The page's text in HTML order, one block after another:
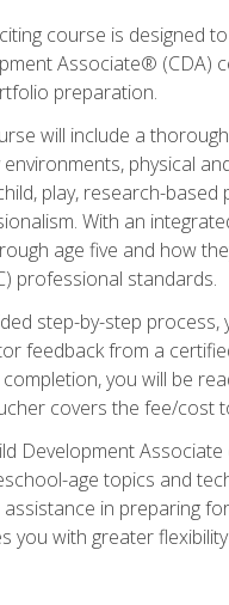
course is designed
Associate® (CDA)
preparation.
will include a
environments, physical
play, research-
With an
age five and how
professional standards.
step-by-step
feedback from a
you will be
covers the fee/cost
Development
age topics and
assistance in preparing
you with greater